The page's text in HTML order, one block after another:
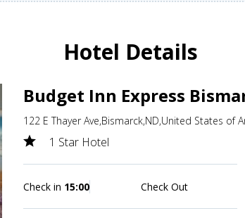
Hotel Details
Budget Inn Express
122 E Thayer Ave,Bismarck,ND,United States of
1 Star Hotel
Check in 15:00 Check Out